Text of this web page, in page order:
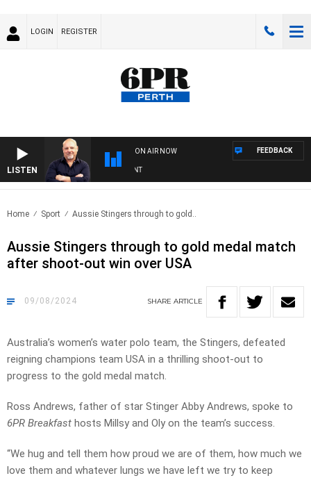
LOGIN REGISTER
LISTEN
ON AIR NOW FEEDBACK
Home Sport Aussie Stingers through to gold..
Aussie Stingers through to gold medal match
after shoot-out win over USA
09/08/2024 SHARE ARTICLE
Australia’s women’s water polo team, the Stingers, defeated
reigning champions team USA in a thrilling shoot-out to
progress to the gold medal match.
Ross Andrews, father of star Stinger Abby Andrews, spoke to
6PR Breakfast hosts Millsy and Oly on the team’s success.
“We hug and tell them how proud we are of them, how much we
love them and whatever lungs we have left we try to keep